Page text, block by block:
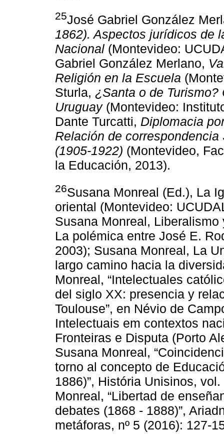
25José Gabriel González
1862). Aspectos jurídicos de
Nacional (Montevideo:
Gabriel González Merlano,
Religión en la Escuela
Sturla, ¿Santa o de
Uruguay(Montevideo:
Dante Turcatti, Diplomacia
Relación de
(1905-1922) (Montevideo,
la Educación, 2013).
26Susana Monreal (Ed.), La
oriental (Montevideo:
Susana Monreal,
La polémica entre José E.
2003); Susana Monreal, La
largo camino hacia la
Monreal, “Intelectuales
del siglo XX: presencia y
Toulouse”, en Névio de
Intelectuais em contextos
Fronteiras e Disputa (Porto
Susana Monreal,
torno al concepto de
1886)”, História Unisinos,
Monreal, “Libertad de
debates (1868 - 1888)”,
metáforas, nº 5 (2016): 127-